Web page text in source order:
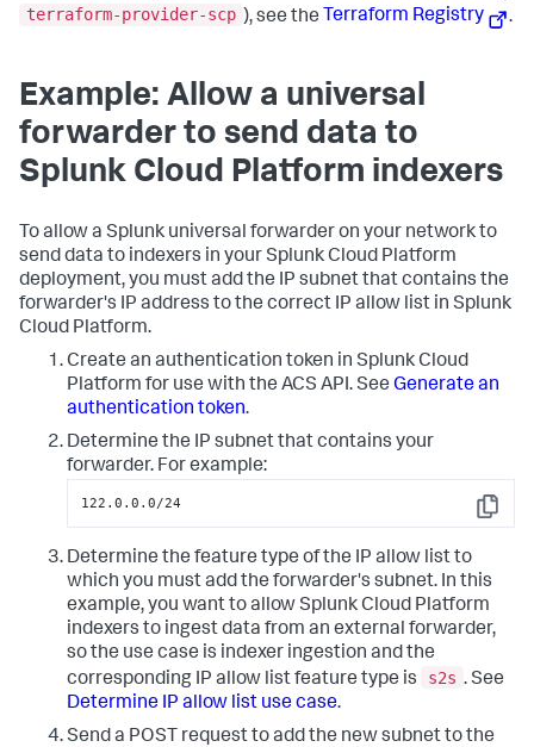
terraform-provider-scp ), see the Terraform Registry .
Example: Allow a universal
forwarder to send data to
Splunk Cloud Platform indexers
To allow a Splunk universal forwarder on your network to
send data to indexers in your Splunk Cloud Platform
deployment, you must add the IP subnet that contains the
forwarder's IP address to the correct IP allow list in Splunk
Cloud Platform.
Create an authentication token in Splunk Cloud
Platform for use with the ACS API. See Generate an
authentication token.
Determine the IP subnet that contains your
forwarder. For example:
Copy
122.0.0.0/24
Determine the feature type of the IP allow list to
which you must add the forwarder's subnet. In this
example, you want to allow Splunk Cloud Platform
indexers to ingest data from an external forwarder,
so the use case is indexer ingestion and the
corresponding IP allow list feature type is
s2s . See
Determine IP allow list use case.
Send a POST request to add the new subnet to the